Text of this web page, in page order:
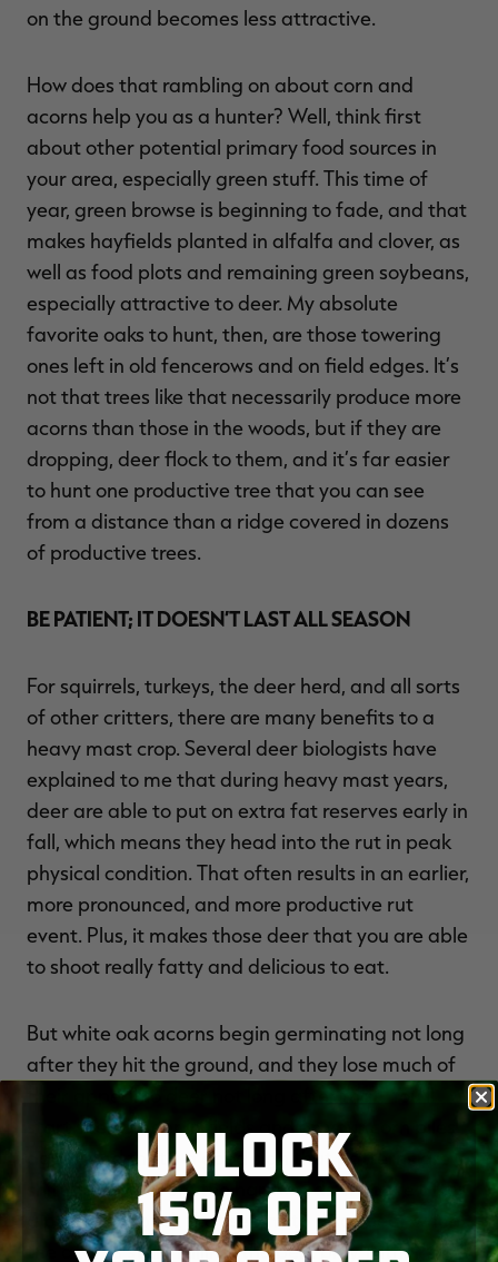
on the ground becomes less attractive.
How does that rambling on about corn and
acorns help you as a hunter? Well, think first
about other potential primary food sources in
your area, especially green stuff. This time of
year, green browse is beginning to fade, and that
makes hayfields planted in alfalfa and clover, as
well as food plots and remaining green soybeans,
especially attractive to deer. My absolute
favorite oaks to hunt, then, are those towering
ones left in old fencerows and on field edges. It’s
not that trees like that necessarily produce more
acorns than those in the woods, but if they are
dropping, deer flock to them, and it’s far easier
to hunt one productive tree that you can see
from a distance than a ridge covered in dozens
of productive trees.
BE PATIENT; IT DOESN’T LAST ALL SEASON
For squirrels, turkeys, the deer herd, and all sorts
of other critters, there are many benefits to a
heavy mast crop. Several deer biologists have
explained to me that during heavy mast years,
deer are able to put on extra fat reserves early in
fall, which means they head into the rut in peak
physical condition. That often results in an earlier,
more pronounced, and more productive rut
event. Plus, it makes those deer that you are able
to shoot really fatty and delicious to eat.
But white oak acorns begin germinating not long
after they hit the ground, and they lose much of
their appeal to deer not long after that. You’ll
start seeing deer in fields and on your corn piles
again, and that’s a good sign that patterns are
shifting away from the hardwoods. If you’re after
a particular buck that seems to disappear when
the acorns start falling, the best play, rather than
UNLOCK
15% OFF